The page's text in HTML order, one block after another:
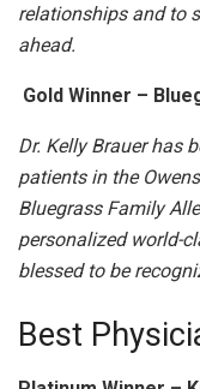
relationships and to
ahead.
Gold Winner –
Dr. Kelly Brauer has
patients in the
Bluegrass Family
personalized world-
blessed to be
Best